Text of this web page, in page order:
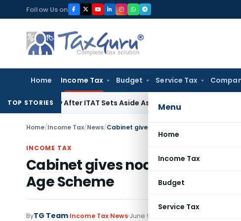
to
content
Follow Us on
Home Income Tax Budget Service Tax
Menu
Home
Income Tax
Budget
Service Tax
TOP STORIES
After ITAT Sets Aside Assessment Order ITAT
Home/Income Tax/News/Cabinet gives nod for lowering of age for
INCOME TAX
Cabinet gives nod for
Age Scheme
ByTG Team Income Tax News June 9, 2011